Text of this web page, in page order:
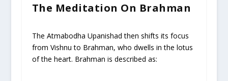
The Meditation On Brahman
The Atmabodha Upanishad then shifts its focus
from Vishnu to Brahman, who dwells in the lotus
of the heart. Brahman is described as: